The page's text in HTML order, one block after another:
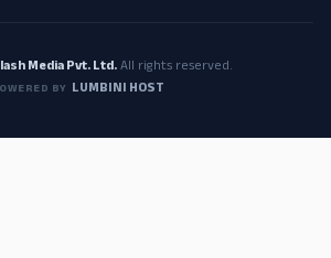
Media Pvt. Ltd.All rights reserved.
BY LUMBINI HOST